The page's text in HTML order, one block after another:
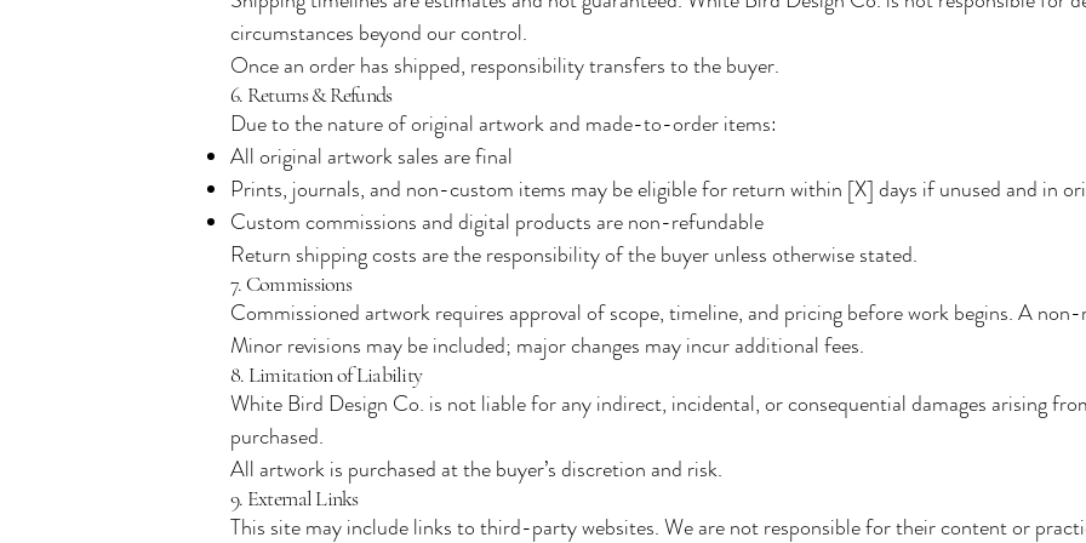
circumstances beyond our control.
Once an order has shipped, responsibility transfers to the buyer.
6. Returns & Refunds
Due to the nature of original artwork and made-to-order items:
All original artwork sales are final
Prints, journals, and non-custom items may be eligible for return within [X] days if unused and in
Custom commissions and digital products are non-refundable
Return shipping costs are the responsibility of the buyer unless otherwise stated.
7. Commissions
Commissioned artwork requires approval of scope, timeline, and pricing before work begins. A
Minor revisions may be included; major changes may incur additional fees.
8. Limitation of Liability
White Bird Design Co. is not liable for any indirect, incidental, or consequential damages arising
purchased.
All artwork is purchased at the buyer’s discretion and risk.
9. External Links
This site may include links to third-party websites. We are not responsible for their content or